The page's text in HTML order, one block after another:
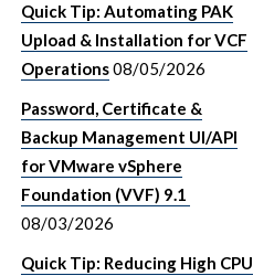
Quick Tip: Automating PAK
Upload & Installation for VCF
Operations08/05/2026
Password, Certificate &
Backup Management UI/API
for VMware vSphere
Foundation (VVF) 9.1
08/03/2026
Quick Tip: Reducing High CPU